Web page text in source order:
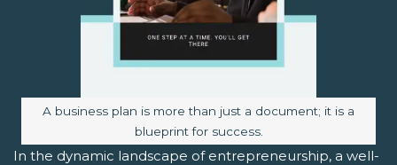
Image caption:
A business plan is more than just a document; it is a
blueprint for success.
In the dynamic landscape of entrepreneurship, a well-